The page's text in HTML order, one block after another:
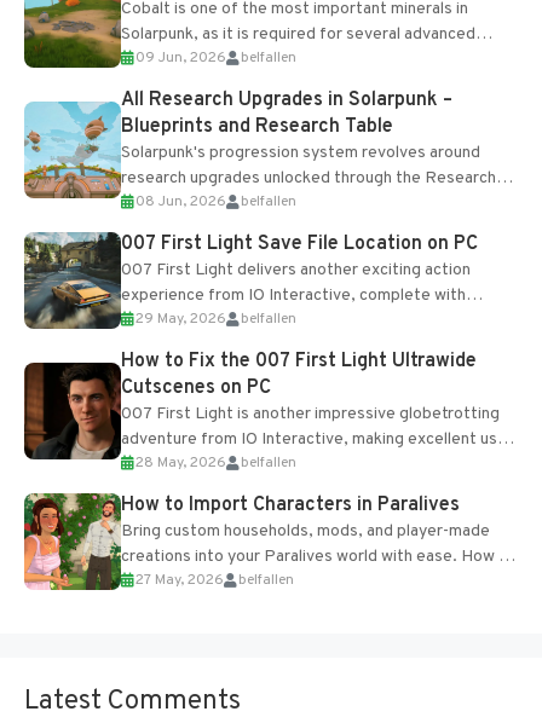
Cobalt is one of the most important minerals in
Solarpunk, as it is required for several advanced
upgrades and crafting...
09 Jun, 2026 belfallen
All Research Upgrades in Solarpunk –
Blueprints and Research Table
Solarpunk's progression system revolves around
research upgrades unlocked through the Research
Table and Blueprints obtained from the Tradebot.
Most new...
08 Jun, 2026 belfallen
007 First Light Save File Location on PC
007 First Light delivers another exciting action
experience from IO Interactive, complete with
optional online features and limited cross-
progression support....
29 May, 2026 belfallen
How to Fix the 007 First Light Ultrawide
Cutscenes on PC
007 First Light is another impressive globetrotting
adventure from IO Interactive, making excellent use
of the studio’s proprietary Glacier Engine....
28 May, 2026 belfallen
How to Import Characters in Paralives
Bring custom households, mods, and player-made
creations into your Paralives world with ease. How to
Add Imported Characters in Paralives...
27 May, 2026 belfallen
Latest Comments